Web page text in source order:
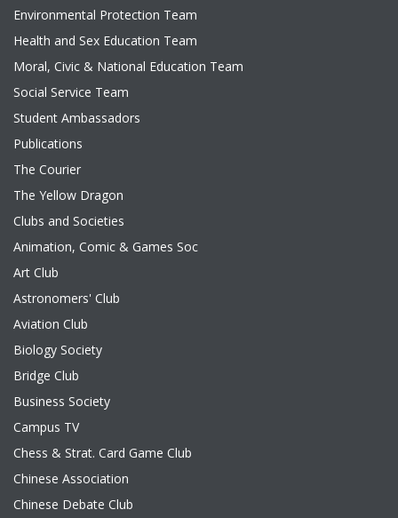
Environmental Protection Team
Health and Sex Education Team
Moral, Civic & National Education Team
Social Service Team
Student Ambassadors
Publications
The Courier
The Yellow Dragon
Clubs and Societies
Animation, Comic & Games Soc
Art Club
Astronomers' Club
Aviation Club
Biology Society
Bridge Club
Business Society
Campus TV
Chess & Strat. Card Game Club
Chinese Association
Chinese Debate Club